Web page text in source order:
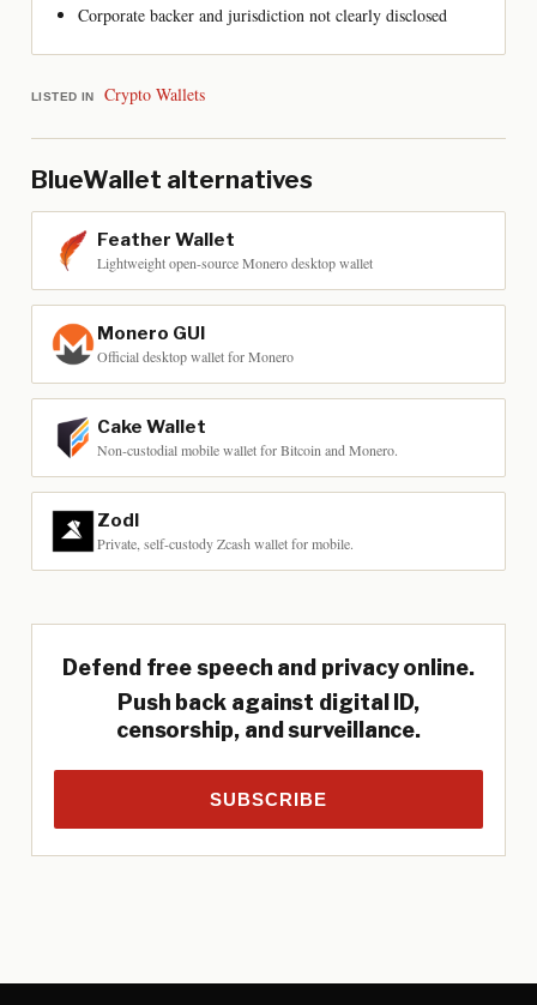
Corporate backer and jurisdiction not clearly disclosed
LISTED IN Crypto Wallets
BlueWallet alternatives
Feather Wallet
Lightweight open-source Monero desktop wallet
Monero GUI
Official desktop wallet for Monero
Cake Wallet
Non-custodial mobile wallet for Bitcoin and Monero.
Zodl
Private, self-custody Zcash wallet for mobile.
Defend free speech and privacy online.
Push back against digital ID,
censorship, and surveillance.
SUBSCRIBE